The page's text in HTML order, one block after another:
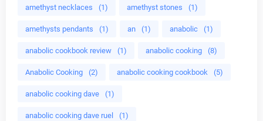
amethyst necklaces (1) amethyst stones (1)
amethysts pendants (1) an (1) anabolic (1)
anabolic cookbook review (1) anabolic cooking (8)
Anabolic Cooking (2) anabolic cooking cookbook (5)
anabolic cooking dave (1)
anabolic cooking dave ruel (1)